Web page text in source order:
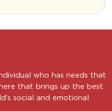
who has needs that
that brings up the best
social and emotional